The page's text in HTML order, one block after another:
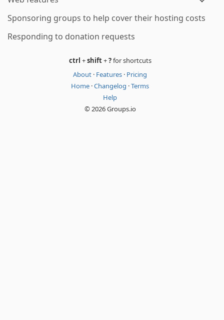
Sponsoring groups to help cover their hosting costs
Responding to donation requests
ctrl +shift+?for shortcuts
About · Features · Pricing
Home ·Changelog ·Terms
Help
© 2026 Groups.io